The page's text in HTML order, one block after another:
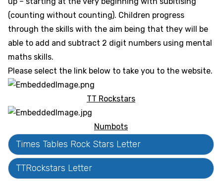
(counting without counting). Children progress
through the skills with the aim being that they will be
able to add and subtract 2 digit numbers using mental
maths skills.
Please select the link below to take you to the website.
TT Rockstars
Numbots
Times Tables Rock Stars Letter
TTRockstars Letter